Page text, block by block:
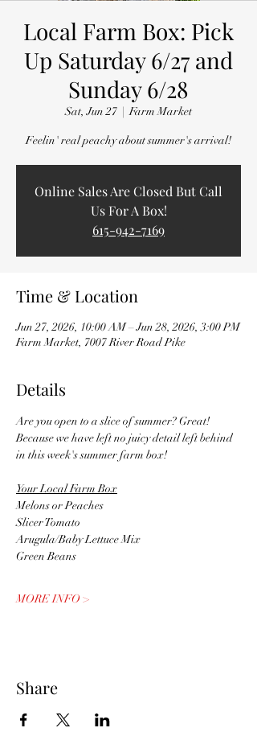
Local Farm Box: Pick
Up Saturday 6/27 and
Sunday 6/28
Sat, Jun 27
  |
Farm Market
Feelin' real peachy about summer's arrival!
Online Sales Are Closed But Call
Us For A Box!
615-942-7169
Time & Location
Jun 27, 2026, 10:00 AM – Jun 28, 2026, 3:00 PM
Farm Market, 7007 River Road Pike
Details
Are you open to a slice of summer? Great!
Because we have left no juicy detail left behind
in this week's summer farm box!
Your Local Farm Box
Melons or Peaches
Slicer Tomato
Arugula/Baby Lettuce Mix
Green Beans
MORE INFO >
Share